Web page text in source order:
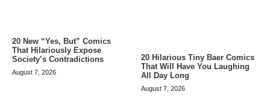
20 New “Yes, But” Comics
That Hilariously Expose
Society’s Contradictions
August 7, 2026
20 Hilarious Tiny Baer Comics
That Will Have You Laughing
All Day Long
August 7, 2026